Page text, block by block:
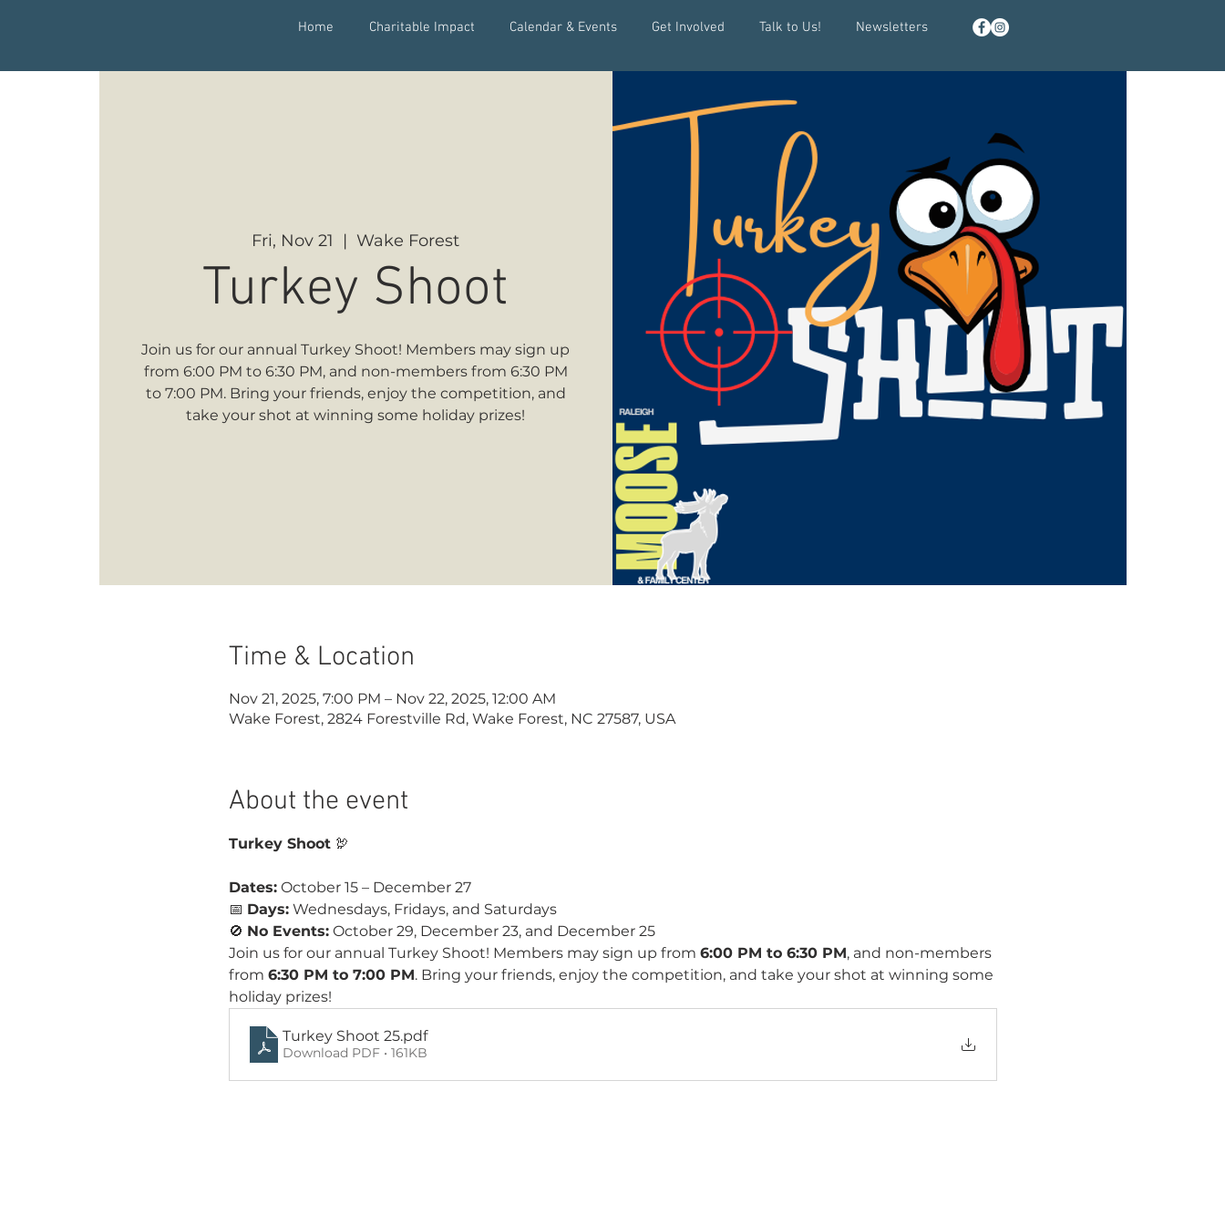
Home Charitable Impact Calendar & Events Get Involved Talk to Us! Newsletters
Fri, Nov 21
  |
Wake Forest
Turkey Shoot
Join us for our annual Turkey Shoot! Members may sign up
from 6:00 PM to 6:30 PM, and non-members from 6:30 PM
to 7:00 PM. Bring your friends, enjoy the competition, and
take your shot at winning some holiday prizes!
Time & Location
Nov 21, 2025, 7:00 PM – Nov 22, 2025, 12:00 AM
Wake Forest, 2824 Forestville Rd, Wake Forest, NC 27587, USA
About the event
Turkey Shoot 🦃
Dates: October 15 – December 27
📅 Days: Wednesdays, Fridays, and Saturdays
🚫 No Events: October 29, December 23, and December 25
Join us for our annual Turkey Shoot! Members may sign up from 6:00 PM to 6:30 PM, and non-members
from 6:30 PM to 7:00 PM. Bring your friends, enjoy the competition, and take your shot at winning some
holiday prizes!
Turkey Shoot 25.pdf
Download PDF • 161KB